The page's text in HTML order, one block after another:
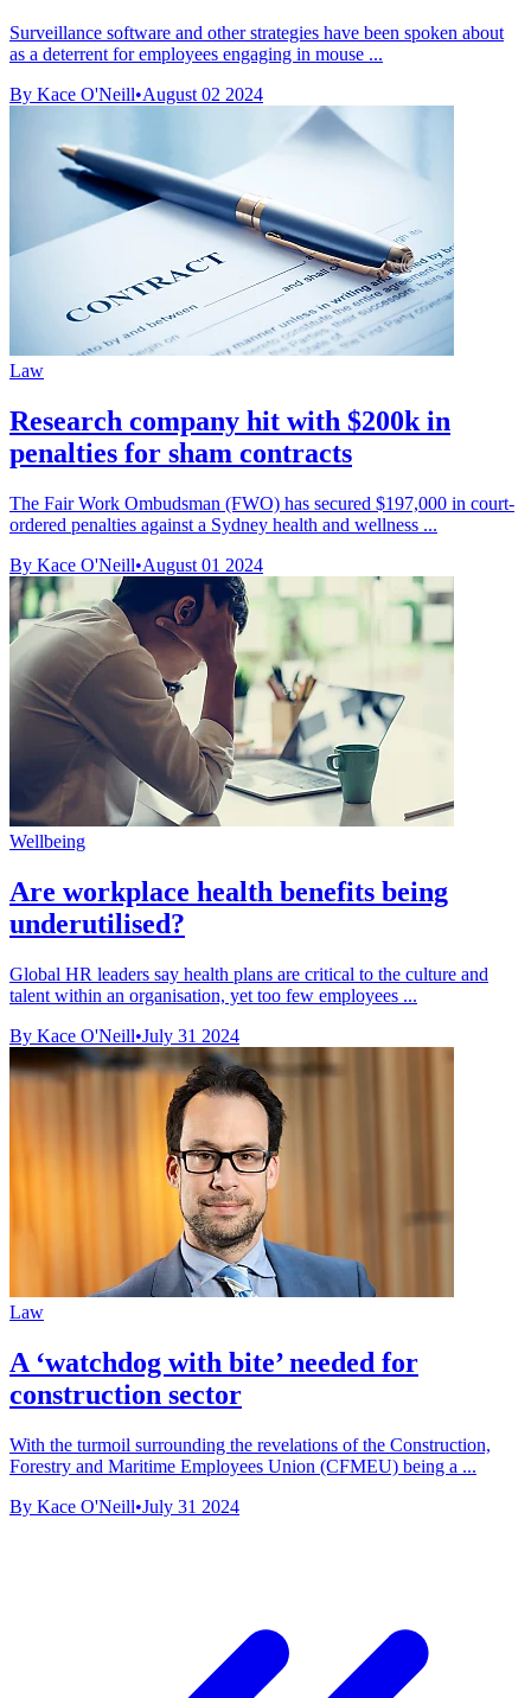
Surveillance software and other strategies have been spoken about
as a deterrent for employees engaging in mouse ...
By Kace O'Neill•August 02 2024
Law
Research company hit with $200k in
penalties for sham contracts
The Fair Work Ombudsman (FWO) has secured $197,000 in court-
ordered penalties against a Sydney health and wellness ...
By Kace O'Neill•August 01 2024
Wellbeing
Are workplace health benefits being
underutilised?
Global HR leaders say health plans are critical to the culture and
talent within an organisation, yet too few employees ...
By Kace O'Neill•July 31 2024
Law
A ‘watchdog with bite’ needed for
construction sector
With the turmoil surrounding the revelations of the Construction,
Forestry and Maritime Employees Union (CFMEU) being a ...
By Kace O'Neill•July 31 2024